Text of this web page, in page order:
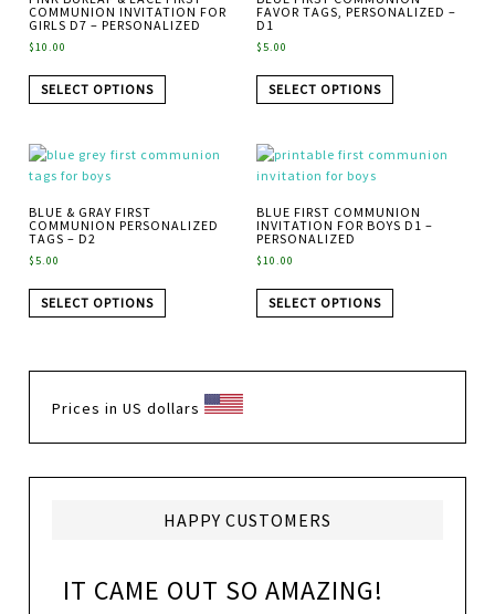
COMMUNION INVITATION FOR
GIRLS D7 – PERSONALIZED
$10.00
SELECT OPTIONS
FAVOR TAGS, PERSONALIZED –
D1
$5.00
SELECT OPTIONS
BLUE & GRAY FIRST
COMMUNION PERSONALIZED
TAGS – D2
$5.00
SELECT OPTIONS
BLUE FIRST COMMUNION
INVITATION FOR BOYS D1 –
PERSONALIZED
$10.00
SELECT OPTIONS
Prices in US dollars
HAPPY CUSTOMERS
IT CAME OUT SO AMAZING!